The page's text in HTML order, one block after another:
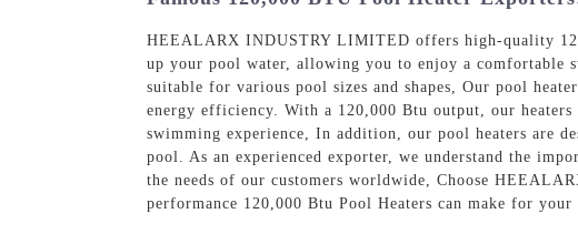
HEEALARX INDUSTRY LIMITED offers high-quality
up your pool water, allowing you to enjoy a comfortable
suitable for various pool sizes and shapes, Our pool
energy efficiency. With a 120,000 Btu output, our
swimming experience, In addition, our pool heaters are
pool. As an experienced exporter, we understand the
the needs of our customers worldwide, Choose
performance 120,000 Btu Pool Heaters can make for your